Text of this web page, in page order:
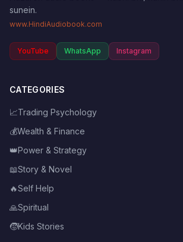
sunein.
www.HindiAudiobook.com
YouTube WhatsApp Instagram
CATEGORIES
📈Trading Psychology
💰Wealth & Finance
👑Power & Strategy
📖Story & Novel
🔥Self Help
🙏Spiritual
🧒Kids Stories